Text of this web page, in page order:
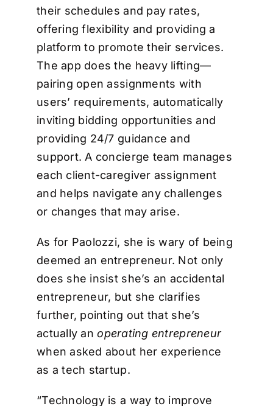
their schedules and pay rates,
offering flexibility and providing a
platform to promote their services.
The app does the heavy lifting—
pairing open assignments with
users’ requirements, automatically
inviting bidding opportunities and
providing 24/7 guidance and
support. A concierge team manages
each client-caregiver assignment
and helps navigate any challenges
or changes that may arise.
As for Paolozzi, she is wary of being
deemed an entrepreneur. Not only
does she insist she’s an accidental
entrepreneur, but she clarifies
further, pointing out that she’s
actually anoperating entrepreneur
when asked about her experience
as a tech startup.
“Technology is a way to improve